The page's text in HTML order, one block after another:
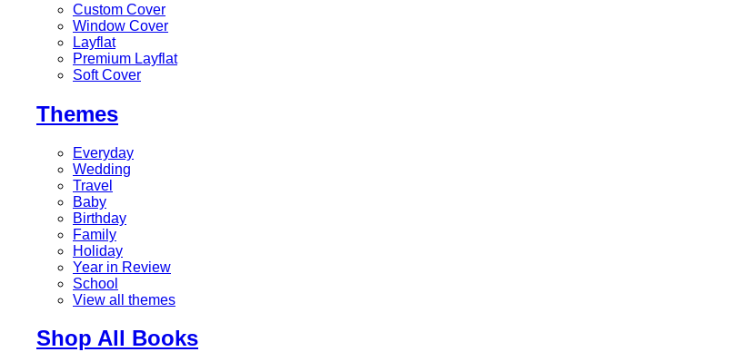
Custom Cover
Window Cover
Layflat
Premium Layflat
Soft Cover
Themes
Everyday
Wedding
Travel
Baby
Birthday
Family
Holiday
Year in Review
School
View all themes
Shop All Books